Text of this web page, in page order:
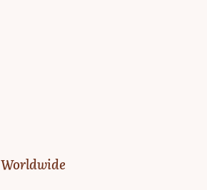
Worldwide